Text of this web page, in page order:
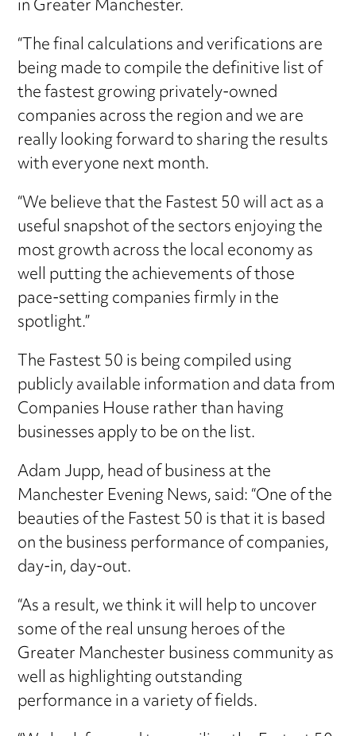
“The final calculations and verifications are
being made to compile the definitive list of
the fastest growing privately-owned
companies across the region and we are
really looking forward to sharing the results
with everyone next month.
“We believe that the Fastest 50 will act as a
useful snapshot of the sectors enjoying the
most growth across the local economy as
well putting the achievements of those
pace-setting companies firmly in the
spotlight.”
The Fastest 50 is being compiled using
publicly available information and data from
Companies House rather than having
businesses apply to be on the list.
Adam Jupp, head of business at the
Manchester Evening News, said: “One of the
beauties of the Fastest 50 is that it is based
on the business performance of companies,
day-in, day-out.
“As a result, we think it will help to uncover
some of the real unsung heroes of the
Greater Manchester business community as
well as highlighting outstanding
performance in a variety of fields.